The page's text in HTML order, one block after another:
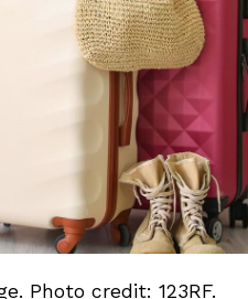
Photo credit: 123RF.